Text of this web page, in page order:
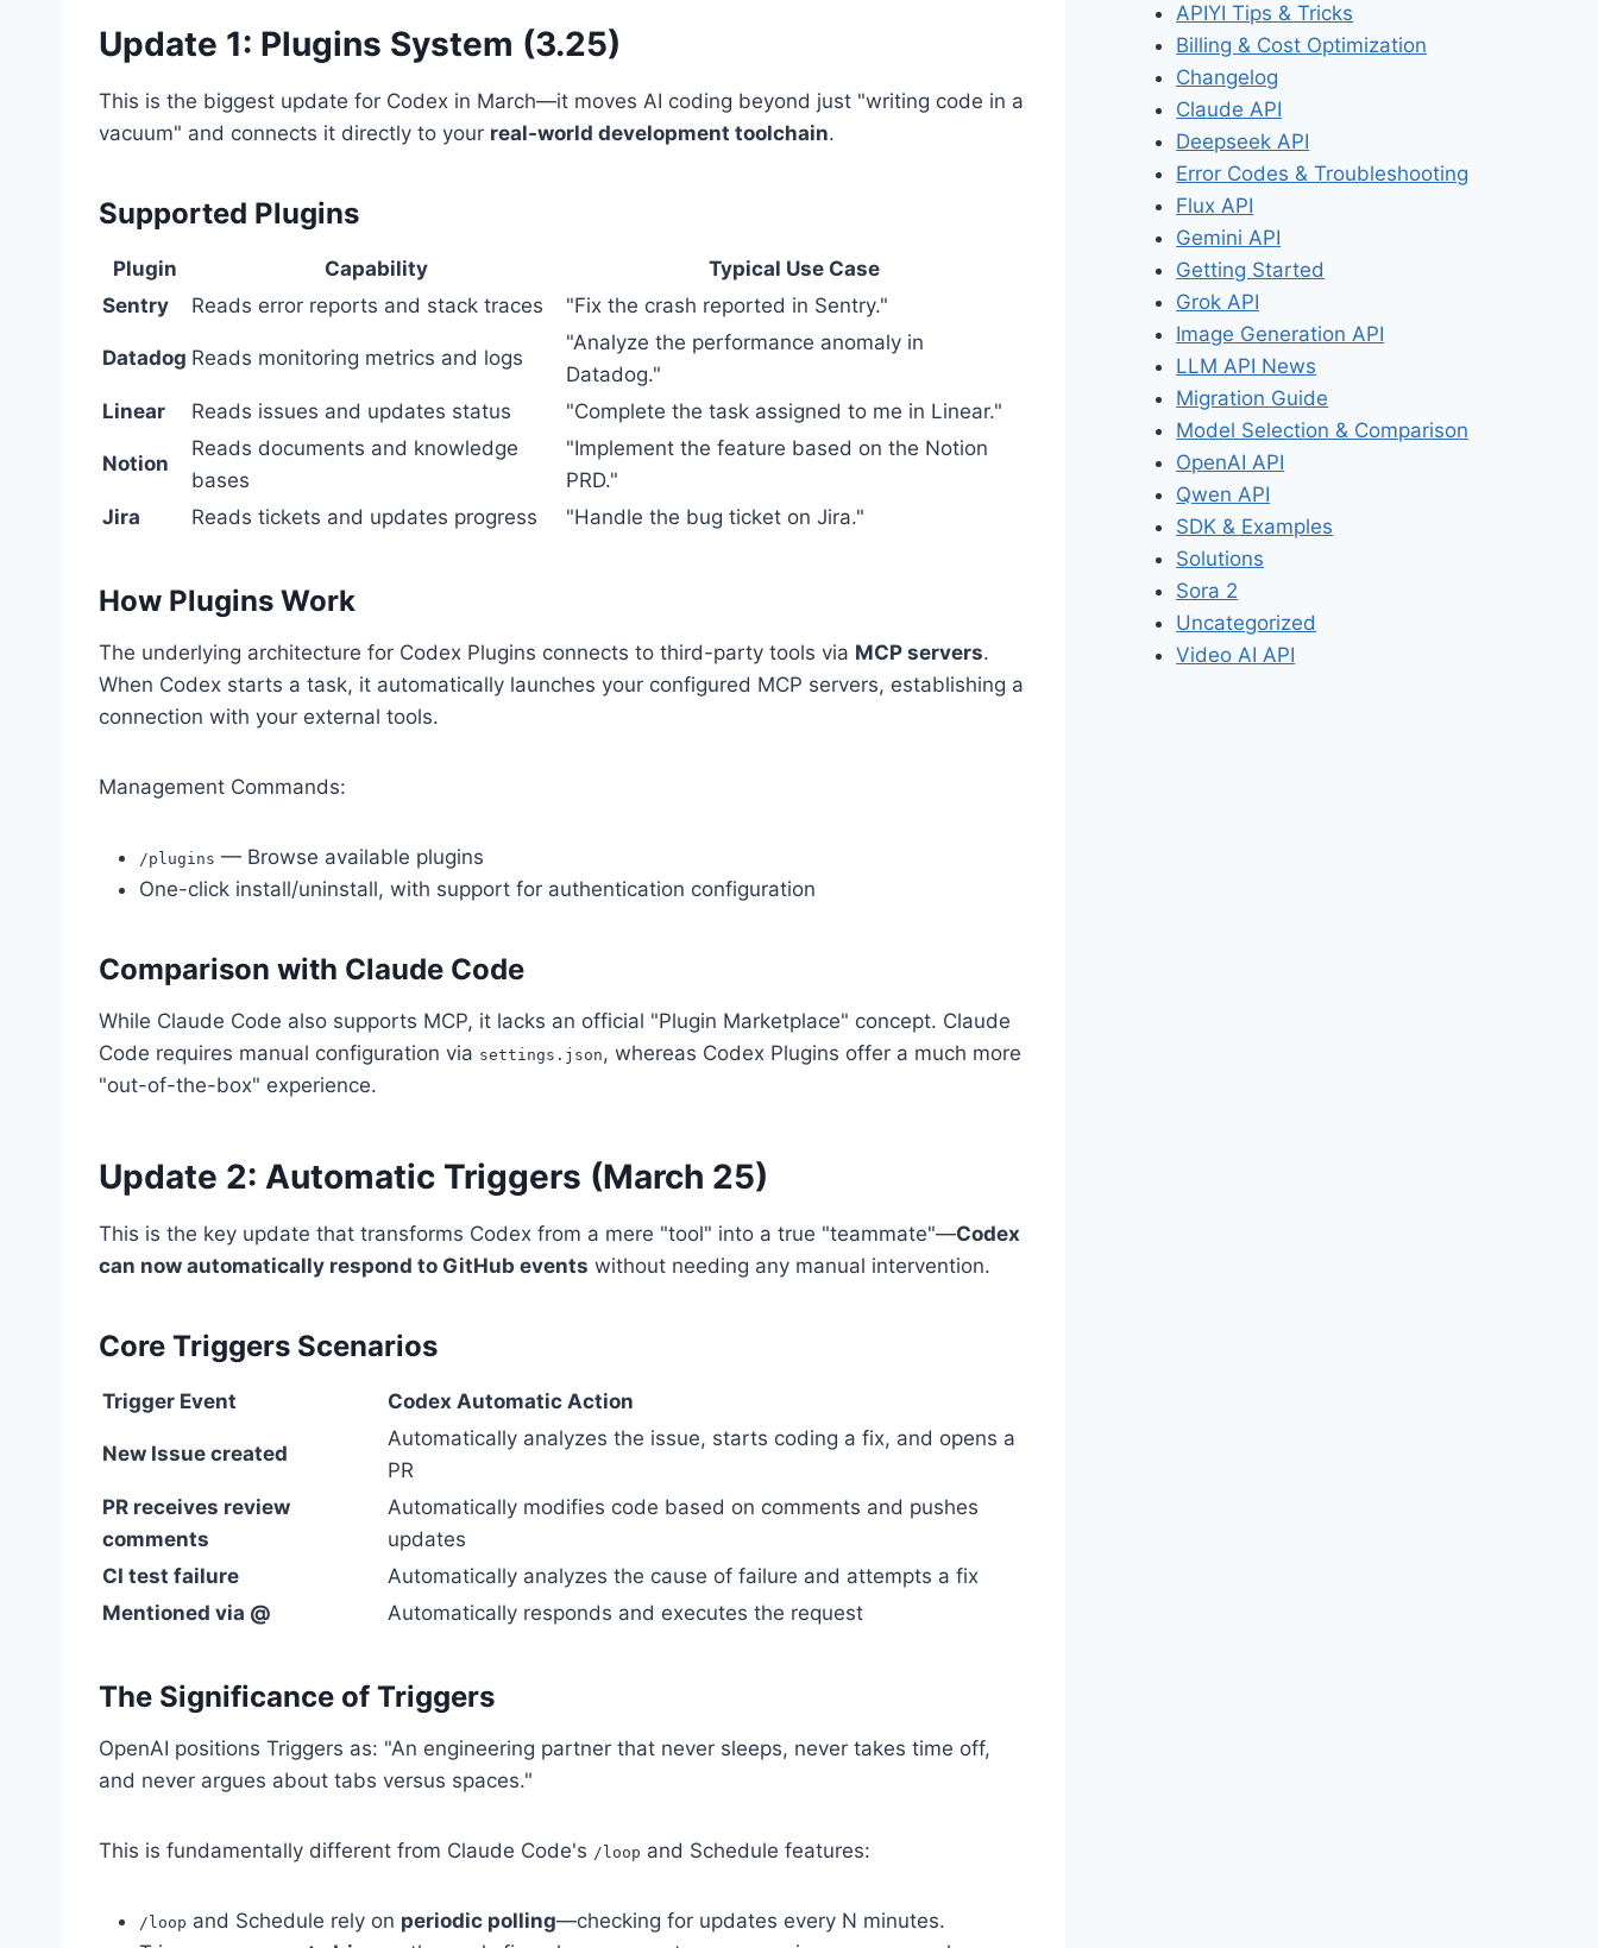
Update 1: Plugins System (3.25)
This is the biggest update for Codex in March—it moves AI coding beyond just "writing code in a
vacuum" and connects it directly to your real-world development toolchain.
Supported Plugins
Plugin Capability
Typical Use Case
Sentry
Reads error reports and stack traces "Fix the crash reported in Sentry."
Datadog Reads monitoring metrics and logs
"Analyze the performance anomaly in
Datadog."
Linear
Reads issues and updates status "Complete the task assigned to me in Linear."
Notion
Reads documents and knowledge
bases
"Implement the feature based on the Notion
PRD."
Jira
Reads tickets and updates progress "Handle the bug ticket on Jira."
How Plugins Work
The underlying architecture for Codex Plugins connects to third-party tools via MCP servers.
When Codex starts a task, it automatically launches your configured MCP servers, establishing a
connection with your external tools.
Management Commands:
/plugins — Browse available plugins
One-click install/uninstall, with support for authentication configuration
Comparison with Claude Code
While Claude Code also supports MCP, it lacks an official "Plugin Marketplace" concept. Claude
Code requires manual configuration via settings.json , whereas Codex Plugins offer a much more
"out-of-the-box" experience.
Update 2: Automatic Triggers (March 25)
This is the key update that transforms Codex from a mere "tool" into a true "teammate"—Codex
can now automatically respond to GitHub events without needing any manual intervention.
Core Triggers Scenarios
Trigger Event Codex Automatic Action
New Issue created
Automatically analyzes the issue, starts coding a fix, and opens a
PR
PR receives review
comments
Automatically modifies code based on comments and pushes
updates
CI test failure
Automatically analyzes the cause of failure and attempts a fix
Mentioned via @
Automatically responds and executes the request
The Significance of Triggers
OpenAI positions Triggers as: "An engineering partner that never sleeps, never takes time off,
and never argues about tabs versus spaces."
This is fundamentally different from Claude Code's /loop and Schedule features:
/loop and Schedule rely on periodic polling—checking for updates every N minutes.
APIYI Tips & Tricks
Billing & Cost Optimization
Changelog
Claude API
Deepseek API
Error Codes & Troubleshooting
Flux API
Gemini API
Getting Started
Grok API
Image Generation API
LLM API News
Migration Guide
Model Selection & Comparison
OpenAI API
Qwen API
SDK & Examples
Solutions
Sora 2
Uncategorized
Video AI API